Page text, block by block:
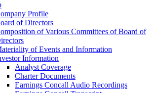
Profile
of Directors
of Various Committees of Board of
of Events and Information
Information
Analyst Coverage
Charter Documents
Earnings Concall Audio Recordings